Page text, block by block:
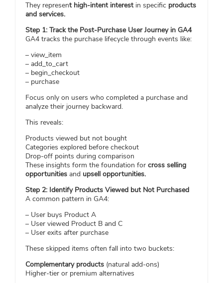
They represent high-intent interestin specific products
and services.
Step 1: Track the Post-Purchase User Journey in GA4
GA4 tracks the purchase lifecycle through events like:
– view_item
– add_to_cart
– begin_checkout
– purchase
Focus only on users who completed a purchase and
analyze their journey backward.
This reveals:
Products viewed but not bought
Categories explored before checkout
Drop-off points during comparison
These insights form the foundation for cross selling
opportunities and upsell opportunities.
Step 2: Identify Products Viewed but Not Purchased
A common pattern in GA4:
– User buys Product A
– User viewed Product B and C
– User exits after purchase
These skipped items often fall into two buckets:
Complementary products (natural add-ons)
Higher-tier or premium alternatives